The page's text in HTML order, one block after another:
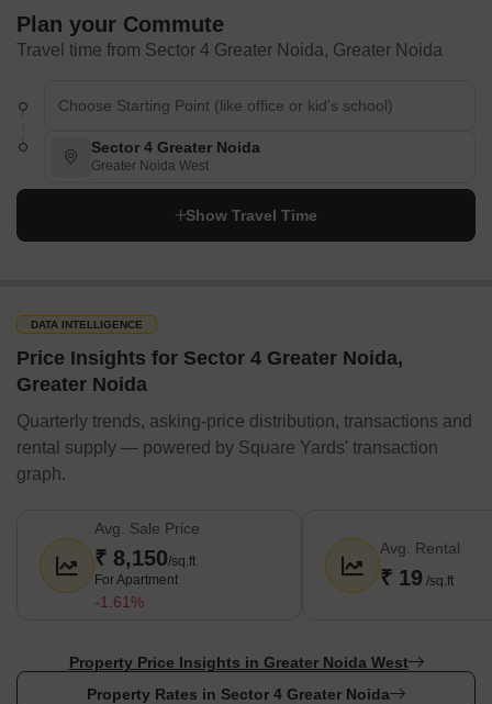
Plan your Commute
Travel time from Sector 4 Greater Noida, Greater Noida
Sector 4 Greater Noida
Greater Noida West
Show Travel Time
DATA INTELLIGENCE
Price Insights for Sector 4 Greater Noida,
Greater Noida
Quarterly trends, asking-price distribution, transactions and
rental supply — powered by Square Yards' transaction
graph.
Avg. Sale Price
₹ 8,150/sq.ft
For Apartment
-1.61%
Avg. Rental
₹ 19 /sq.ft
Property Price Insights in Greater Noida West
Property Rates in Sector 4 Greater Noida